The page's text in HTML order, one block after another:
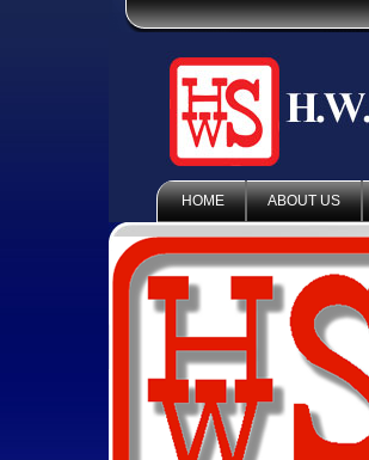
HOME ABOUT US